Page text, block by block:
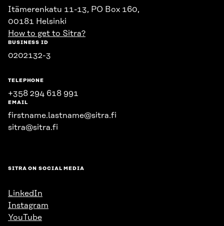
Itämerenkatu 11-13, PO Box 160,
00181 Helsinki
How to get to Sitra?
BUSINESS ID
0202132-3
TELEPHONE
+358 294 618 991
EMAIL
firstname.lastname@sitra.fi
sitra@sitra.fi
SITRA ON SOCIAL MEDIA
LinkedIn
Instagram
YouTube